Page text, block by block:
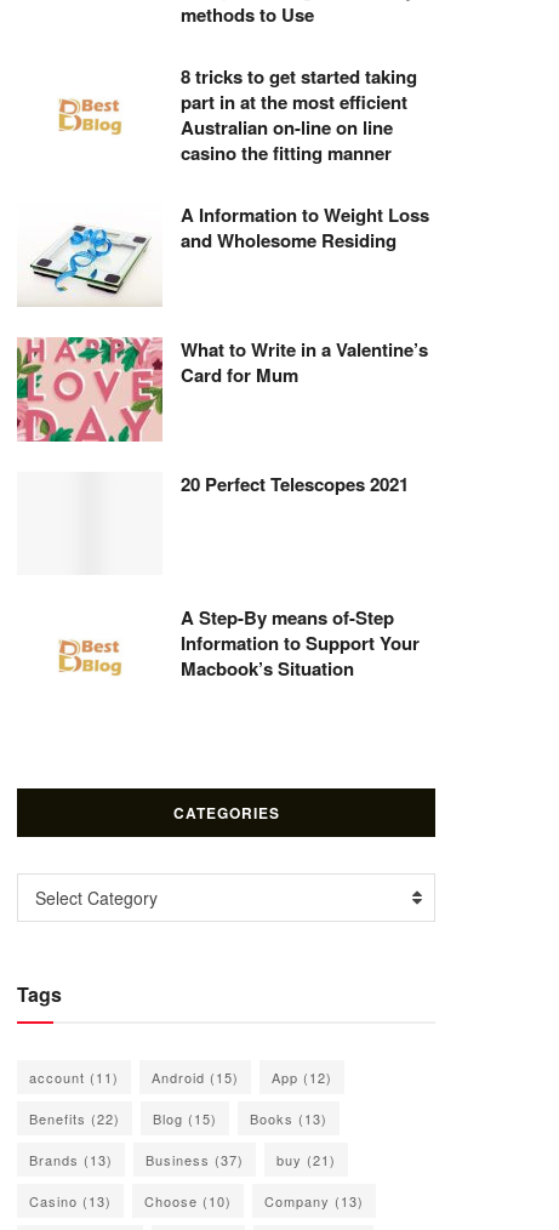
methods to Use
8 tricks to get started taking
part in at the most efficient
Australian on-line on line
casino the fitting manner
A Information to Weight Loss
and Wholesome Residing
What to Write in a Valentine’s
Card for Mum
20 Perfect Telescopes 2021
A Step-By means of-Step
Information to Support Your
Macbook’s Situation
CATEGORIES
Categories
Select Category
Tags
account (11) Android (15) App (12)
Benefits (22) Blog (15) Books (13)
Brands (13) Business (37) buy (21)
Casino (13) Choose (10) Company (13)